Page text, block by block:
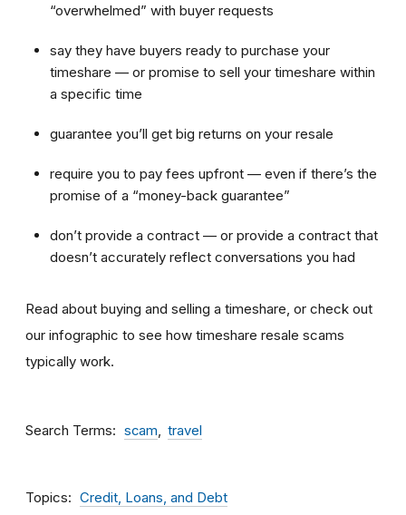
“overwhelmed” with buyer requests
say they have buyers ready to purchase your
timeshare — or promise to sell your timeshare within
a specific time
guarantee you’ll get big returns on your resale
require you to pay fees upfront — even if there’s the
promise of a “money-back guarantee”
don’t provide a contract — or provide a contract that
doesn’t accurately reflect conversations you had
Read about buying and selling a timeshare, or check out
our infographic to see how timeshare resale scams
typically work.
Search Terms scam travel
Topics Credit, Loans, and Debt